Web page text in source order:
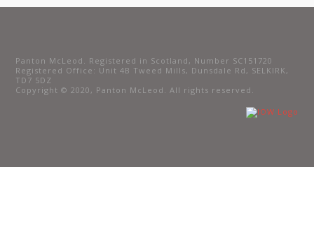
Panton McLeod. Registered in Scotland, Number SC151720
Registered Office: Unit 4B Tweed Mills, Dunsdale Rd, SELKIRK,
TD7 5DZ
Copyright © 2020, Panton McLeod. All rights reserved.